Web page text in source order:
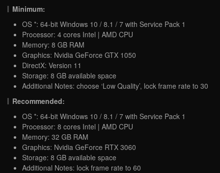
Minimum:
OS *: 64-bit Windows 10 / 8.1 / 7 with Service Pack 1
Processor: 4 cores Intel | AMD CPU
Memory: 8 GB RAM
Graphics: Nvidia GeForce GTX 1050
DirectX: Version 11
Storage: 8 GB available space
Additional Notes: choose ‘Low Quality’, lock frame rate to 30
Recommended:
OS *: 64-bit Windows 10 / 8.1 / 7 with Service Pack 1
Processor: 8 cores Intel | AMD CPU
Memory: 32 GB RAM
Graphics: Nvidia GeForce RTX 3060
Storage: 8 GB available space
Additional Notes: lock frame rate to 60